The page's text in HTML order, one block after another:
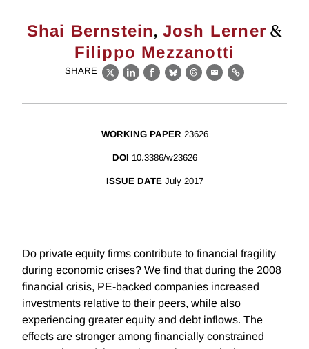
Shai Bernstein, Josh Lerner &
Filippo Mezzanotti
SHARE
X LinkedIn
Facebook
BlueskyThreads
EmailLink
WORKING PAPER 23626
DOI 10.3386/w23626
ISSUE DATE July 2017
Do private equity firms contribute to financial fragility
during economic crises? We find that during the 2008
financial crisis, PE-backed companies increased
investments relative to their peers, while also
experiencing greater equity and debt inflows. The
effects are stronger among financially constrained